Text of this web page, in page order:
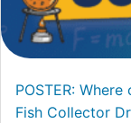
POSTER:
Fish Collector